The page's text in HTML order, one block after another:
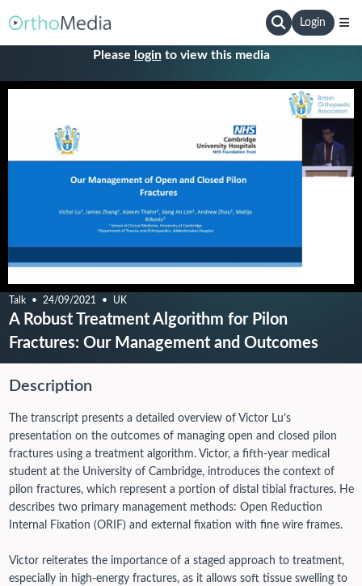
Login
Please loginto view this media
Talk 24/09/2021 UK
A Robust Treatment Algorithm for Pilon
Fractures: Our Management and Outcomes
Description
The transcript presents a detailed overview of Victor Lu’s
presentation on the outcomes of managing open and closed pilon
fractures using a treatment algorithm. Victor, a fifth-year medical
student at the University of Cambridge, introduces the context of
pilon fractures, which represent a portion of distal tibial fractures. He
describes two primary management methods: Open Reduction
Internal Fixation (ORIF) and external fixation with fine wire frames.
Victor reiterates the importance of a staged approach to treatment,
especially in high-energy fractures, as it allows soft tissue swelling to